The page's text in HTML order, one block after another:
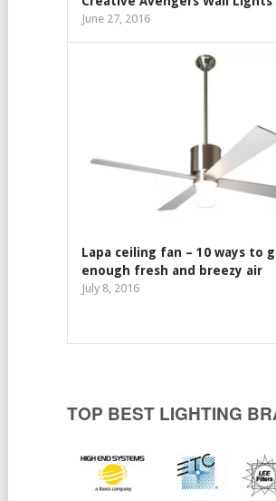
June 27, 2016
Lapa ceiling fan – 10 ways to
enough fresh and breezy air
July 8, 2016
TOP BEST LIGHTING